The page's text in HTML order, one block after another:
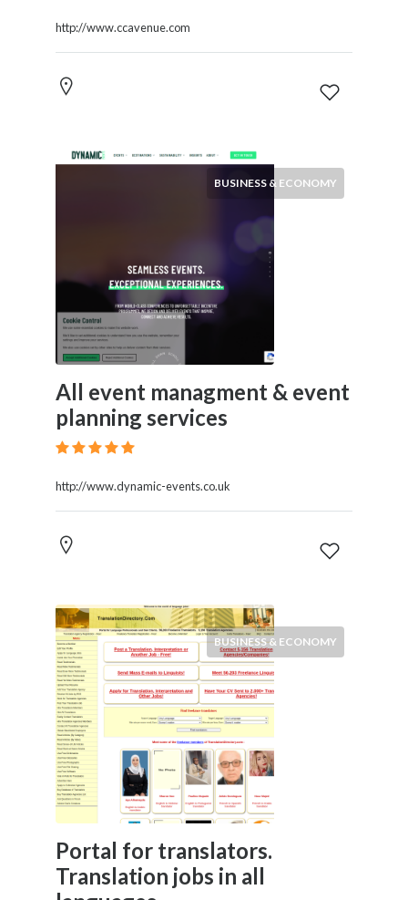
http://www.ccavenue.com
BUSINESS & ECONOMY
All event managment & event
planning services
http://www.dynamic-events.co.uk
BUSINESS & ECONOMY
Portal for translators.
Translation jobs in all